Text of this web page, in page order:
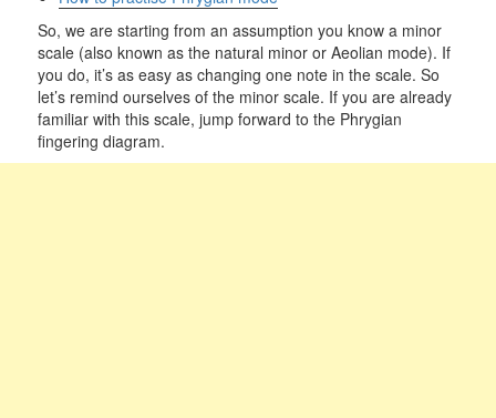
So, we are starting from an assumption you know a minor
scale (also known as the natural minor or Aeolian mode). If
you do, it’s as easy as changing one note in the scale. So
let’s remind ourselves of the minor scale. If you are already
familiar with this scale, jump forward to the Phrygian
fingering diagram.